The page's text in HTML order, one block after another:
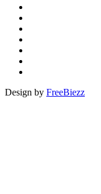
Design by FreeBiezz